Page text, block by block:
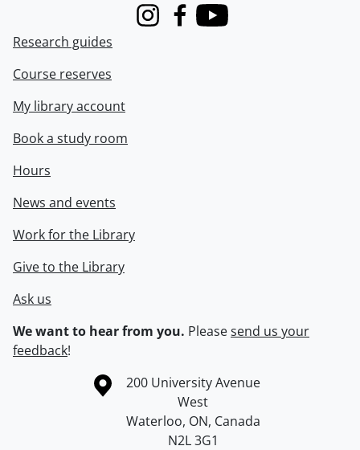
InstagramFacebook
Youtube
Research guides
Course reserves
My library account
Book a study room
Hours
News and events
Work for the Library
Give to the Library
Ask us
We want to hear from you. Pleasesend us your
feedback!
Information about the University of Waterloo
Campus map
200 University Avenue
West
Waterloo, ON, Canada
N2L 3G1